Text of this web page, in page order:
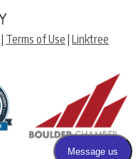
Terms of Use Linktree